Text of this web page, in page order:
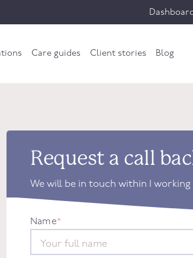
Dashboard
Care guides Client stories Blog
Request a call
We will be in touch within 1 working
Name*